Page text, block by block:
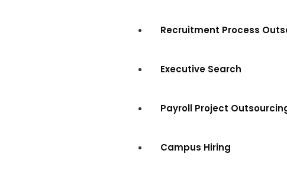
Recruitment Process
Executive Search
Payroll Project
Campus Hiring